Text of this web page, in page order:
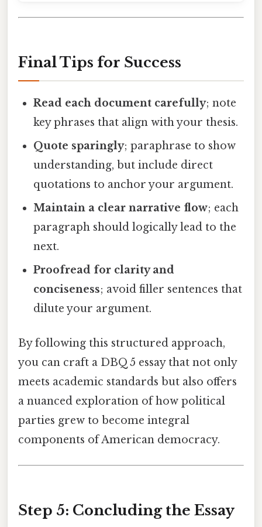
Final Tips for Success
Read each document carefully; note
key phrases that align with your thesis.
Quote sparingly; paraphrase to show
understanding, but include direct
quotations to anchor your argument.
Maintain a clear narrative flow; each
paragraph should logically lead to the
next.
Proofread for clarity and
conciseness; avoid filler sentences that
dilute your argument.
By following this structured approach,
you can craft a DBQ 5 essay that not only
meets academic standards but also offers
a nuanced exploration of how political
parties grew to become integral
components of American democracy.
Step 5: Concluding the Essay